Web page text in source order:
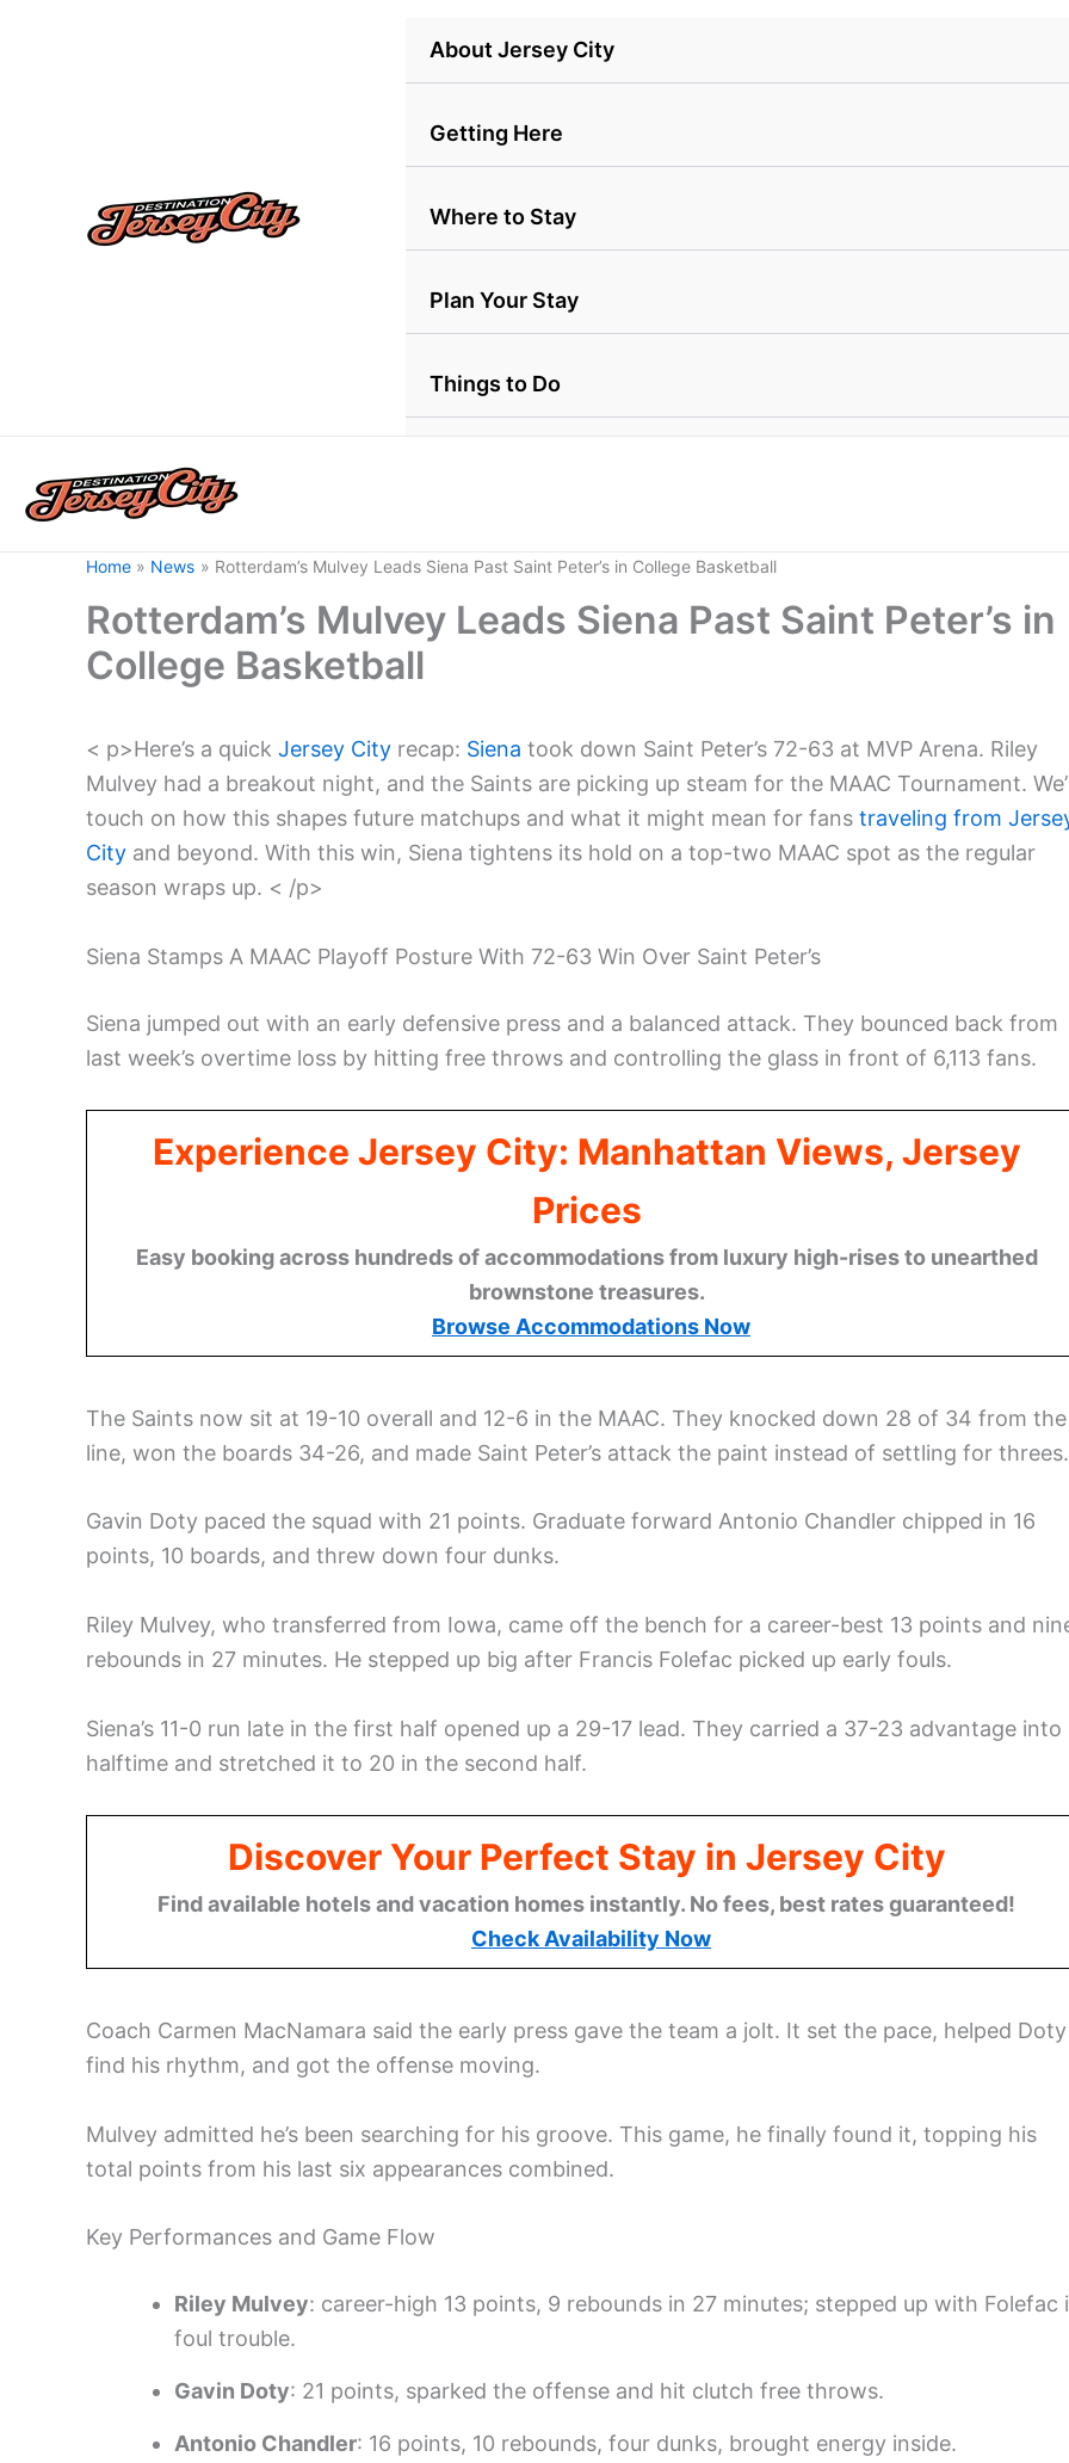
About Jersey City
Getting Here
Where to Stay
Plan Your Stay
Things to Do
Home News Rotterdam’s Mulvey Leads Siena Past Saint Peter’s in College Basketball
Rotterdam’s Mulvey Leads Siena Past Saint Peter’s in
College Basketball
< p>Here’s a quick Jersey City recap: Siena took down Saint Peter’s 72-63 at MVP Arena. Riley
Mulvey had a breakout night, and the Saints are picking up steam for the MAAC Tournament.
touch on how this shapes future matchups and what it might mean for fans traveling from
City and beyond. With this win, Siena tightens its hold on a top-two MAAC spot as the regular
season wraps up. < /p>
Siena Stamps A MAAC Playoff Posture With 72-63 Win Over Saint Peter’s
Siena jumped out with an early defensive press and a balanced attack. They bounced back from
last week’s overtime loss by hitting free throws and controlling the glass in front of 6,113 fans.
Experience Jersey City: Manhattan Views, Jersey
Prices
Easy booking across hundreds of accommodations from luxury high-rises to unearthed
brownstone treasures.
Browse Accommodations Now
The Saints now sit at 19-10 overall and 12-6 in the MAAC. They knocked down 28 of 34 from the
line, won the boards 34-26, and made Saint Peter’s attack the paint instead of settling for threes.
Gavin Doty paced the squad with 21 points. Graduate forward Antonio Chandler chipped in 16
points, 10 boards, and threw down four dunks.
Riley Mulvey, who transferred from Iowa, came off the bench for a career-best 13 points and
rebounds in 27 minutes. He stepped up big after Francis Folefac picked up early fouls.
Siena’s 11-0 run late in the first half opened up a 29-17 lead. They carried a 37-23 advantage into
halftime and stretched it to 20 in the second half.
Discover Your Perfect Stay in Jersey City
Find available hotels and vacation homes instantly. No fees, best rates guaranteed!
Check Availability Now
Coach Carmen MacNamara said the early press gave the team a jolt. It set the pace, helped Doty
find his rhythm, and got the offense moving.
Mulvey admitted he’s been searching for his groove. This game, he finally found it, topping his
total points from his last six appearances combined.
Key Performances and Game Flow
Riley Mulvey: career-high 13 points, 9 rebounds in 27 minutes; stepped up with Folefac
foul trouble.
Gavin Doty: 21 points, sparked the offense and hit clutch free throws.
Antonio Chandler: 16 points, 10 rebounds, four dunks, brought energy inside.